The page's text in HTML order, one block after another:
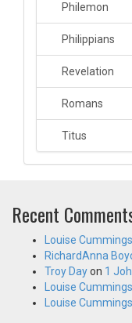
Philemon
Philippians
Revelation
Romans
Titus
Recent
Louise Cummings
RichardAnna
Troy Dayon 1
Louise Cummings
Louise Cummings